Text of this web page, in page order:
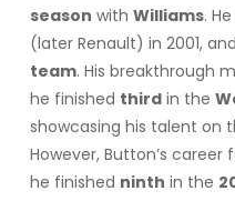
season with Williams.
(later Renault) in 2001,
team. His breakthrough
he finished thirdin the
showcasing his talent on
However, Button’s
he finished ninth in the